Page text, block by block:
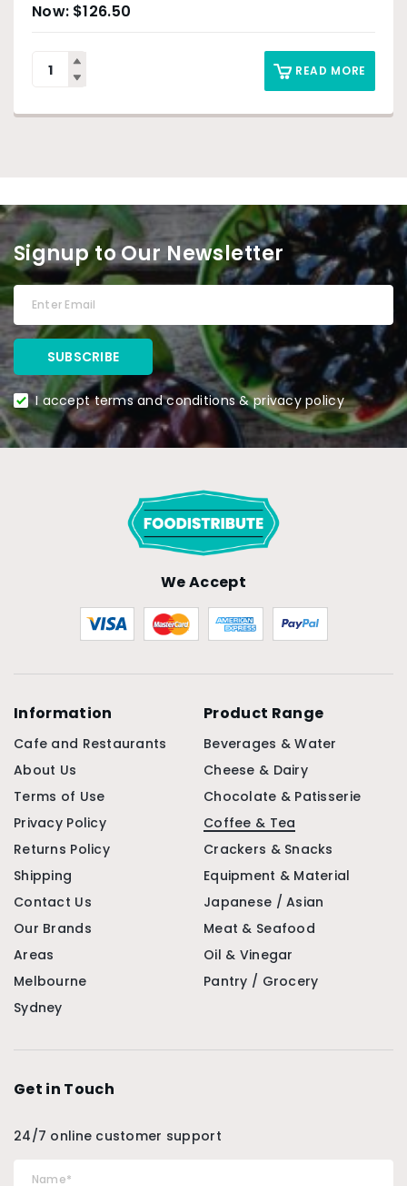
$126.50
READ MORE
Signup to Our Newsletter
I accept terms and conditions & privacy policy
We Accept
Information
Cafe and Restaurants
About Us
Terms of Use
Privacy Policy
Returns Policy
Shipping
Contact Us
Our Brands
Areas
Melbourne
Sydney
Product Range
Beverages & Water
Cheese & Dairy
Chocolate & Patisserie
Coffee & Tea
Crackers & Snacks
Equipment & Material
Japanese / Asian
Meat & Seafood
Oil & Vinegar
Pantry / Grocery
Get in Touch
24/7 online customer support